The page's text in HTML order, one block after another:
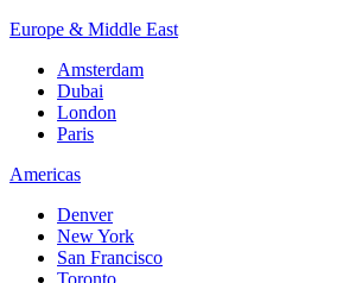
Europe & Middle East
Amsterdam
Dubai
London
Paris
Americas
Denver
New York
San Francisco
Toronto